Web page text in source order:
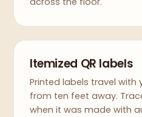
Itemized QR labels
Printed labels travel
from ten feet away.
when it was made with